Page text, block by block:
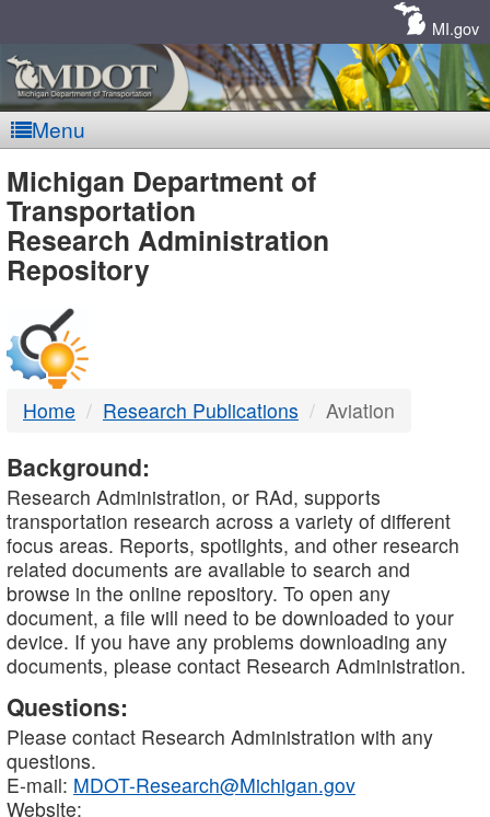
MI.gov
Menu
MDOT
-
DTMB
Michigan Department of
Transportation
Research Administration
Repository
Home Research Publications Aviation
Background:
Research Administration, or RAd, supports
transportation research across a variety of different
focus areas. Reports, spotlights, and other research
related documents are available to search and
browse in the online repository. To open any
document, a file will need to be downloaded to your
device. If you have any problems downloading any
documents, please contact Research Administration.
Questions:
Please contact Research Administration with any
questions.
E-mail: MDOT-Research@Michigan.gov
Website: